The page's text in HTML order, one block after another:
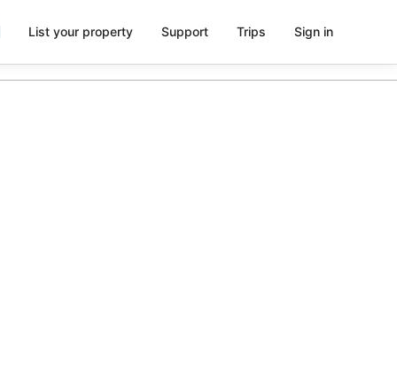
List your property Support Trips Sign in